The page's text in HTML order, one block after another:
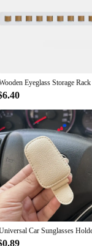
& Racks are a
it an attractive
for customization to
or a retailer
doesn't just look
to offer a stylish
you're looking to
make it a must-have